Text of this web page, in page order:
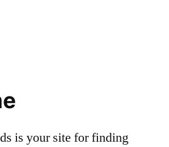
is your site for finding